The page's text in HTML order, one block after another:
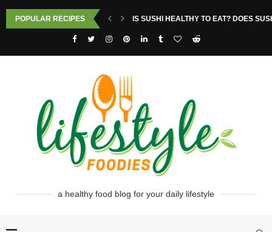
POPULAR RECIPES IS SUSHI HEALTHY TO EAT? DOES
a healthy food blog for your daily lifestyle